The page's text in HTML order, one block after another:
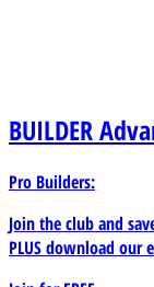
BUILDER
Pro Builders:
Join the club and
PLUS download our